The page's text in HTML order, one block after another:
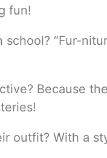
fun!
school? “Fur-
Because
outfit? With a